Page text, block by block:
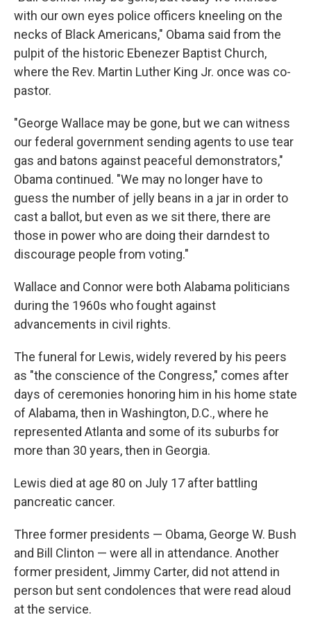
with our own eyes police officers kneeling on the
necks of Black Americans," Obama said from the
pulpit of the historic Ebenezer Baptist Church,
where the Rev. Martin Luther King Jr. once was co-
pastor.
"George Wallace may be gone, but we can witness
our federal government sending agents to use tear
gas and batons against peaceful demonstrators,"
Obama continued. "We may no longer have to
guess the number of jelly beans in a jar in order to
cast a ballot, but even as we sit there, there are
those in power who are doing their darndest to
discourage people from voting."
Wallace and Connor were both Alabama politicians
during the 1960s who fought against
advancements in civil rights.
The funeral for Lewis, widely revered by his peers
as "the conscience of the Congress," comes after
days of ceremonies honoring him in his home state
of Alabama, then in Washington, D.C., where he
represented Atlanta and some of its suburbs for
more than 30 years, then in Georgia.
Lewis died at age 80 on July 17 after battling
pancreatic cancer.
Three former presidents — Obama, George W. Bush
and Bill Clinton — were all in attendance. Another
former president, Jimmy Carter, did not attend in
person but sent condolences that were read aloud
at the service.